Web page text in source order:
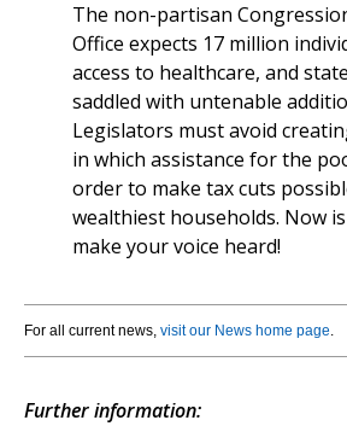
The non-partisan
Office expects 17 million
access to healthcare, and
saddled with untenable
Legislators must avoid
in which assistance for the
order to make tax cuts
wealthiest households. Now
make your voice heard!
For all current news, visit our News home page.
Further information: